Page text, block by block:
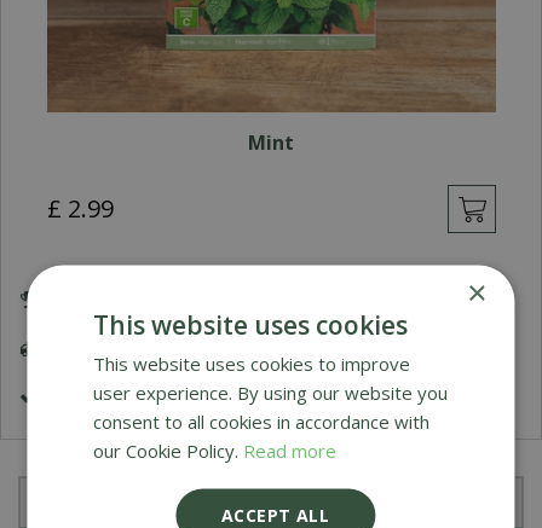
Mint
£ 2.99
Delivery 5-7 Working Days
£1.99 Shipping or FREE on orders over £50
×
This website uses cookies
This website uses cookies to improve
user experience. By using our website you
consent to all cookies in accordance with
our Cookie Policy. Read more
ACCEPT ALL